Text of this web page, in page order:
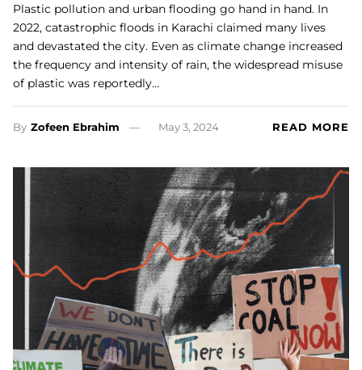
Plastic pollution and urban flooding go hand in hand. In
2022, catastrophic floods in Karachi claimed many lives
and devastated the city. Even as climate change increased
the frequency and intensity of rain, the widespread misuse
of plastic was reportedly…
By Zofeen Ebrahim May 3, 2024 READ MORE